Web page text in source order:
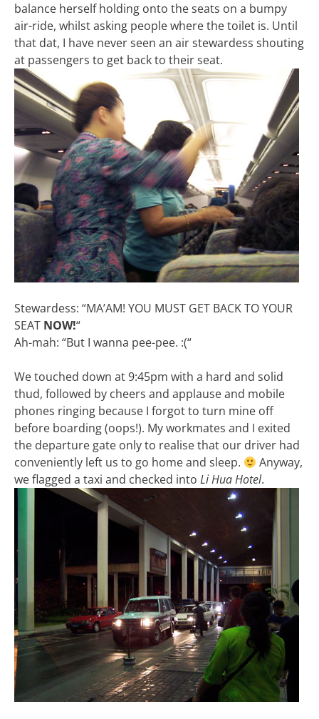
balance herself holding onto the seats on a bumpy
air-ride, whilst asking people where the toilet is. Until
that dat, I have never seen an air stewardess shouting
at passengers to get back to their seat.
Stewardess: “MA’AM! YOU MUST GET BACK TO YOUR
SEAT NOW!“
Ah-mah: “But I wanna pee-pee. :(“
We touched down at 9:45pm with a hard and solid
thud, followed by cheers and applause and mobile
phones ringing because I forgot to turn mine off
before boarding (oops!). My workmates and I exited
the departure gate only to realise that our driver had
conveniently left us to go home and sleep.
Anyway,
we flagged a taxi and checked into Li Hua Hotel.